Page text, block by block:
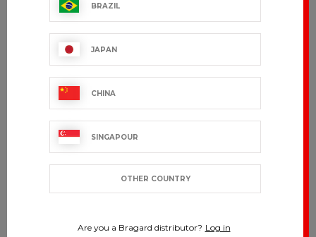
BRAZIL
JAPAN
CHINA
SINGAPOUR
OTHER COUNTRY
Are you a Bragard distributor? Log in